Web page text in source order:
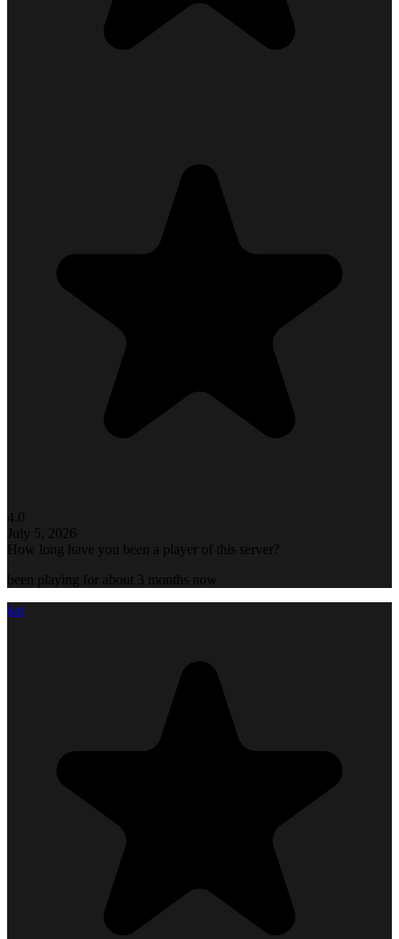
4.0
July 5, 2026
How long have you been a player of this server?
been playing for about 3 months now
kai